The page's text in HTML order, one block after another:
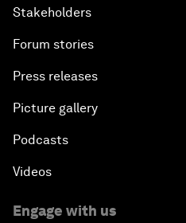
Stakeholders
Forum stories
Press releases
Picture gallery
Podcasts
Videos
Engage with us